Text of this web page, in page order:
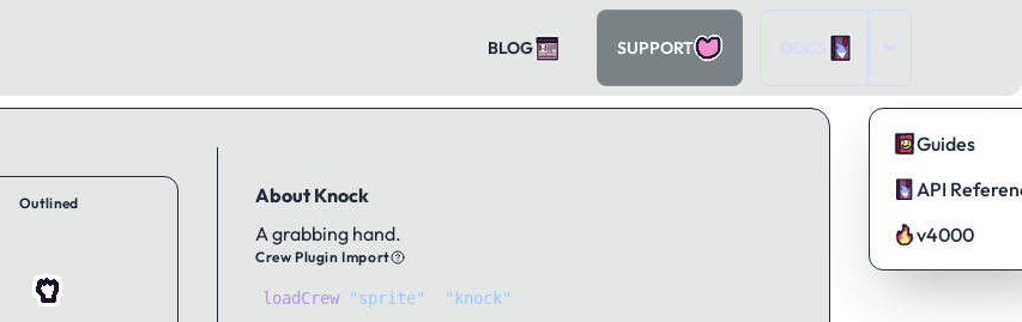
BLOG SUPPORT DOCS
Guides
API
v4000
Outlined
About Knock
A grabbing hand.
Crew Plugin Import
loadCrew( "sprite" "knock"